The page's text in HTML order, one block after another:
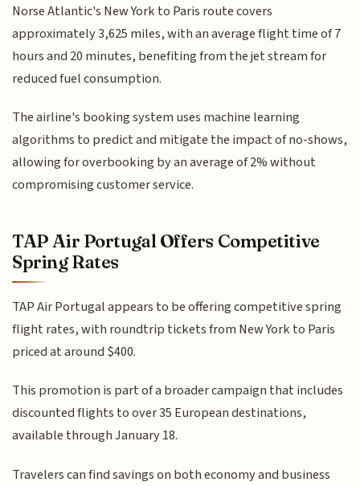
Norse Atlantic's New York to Paris route covers
approximately 3,625 miles, with an average flight time of 7
hours and 20 minutes, benefiting from the jet stream for
reduced fuel consumption.
The airline's booking system uses machine learning
algorithms to predict and mitigate the impact of no-shows,
allowing for overbooking by an average of 2% without
compromising customer service.
TAP Air Portugal Offers Competitive
Spring Rates
TAP Air Portugal appears to be offering competitive spring
flight rates, with roundtrip tickets from New York to Paris
priced at around $400.
This promotion is part of a broader campaign that includes
discounted flights to over 35 European destinations,
available through January 18.
Travelers can find savings on both economy and business